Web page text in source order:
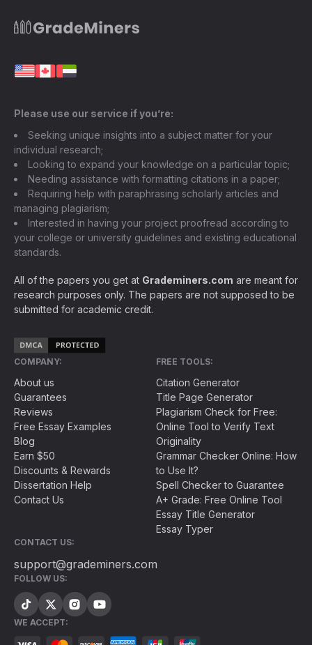
Please use our service if you’re:
Seeking unique insights into a subject matter for your
individual research;
Looking to expand your knowledge on a particular topic;
Needing assistance with formatting citations in a paper;
Requiring help with paraphrasing scholarly articles and
managing plagiarism;
Interested in having your project proofread according to
your college or university guidelines and existing educational
standards.
All of the papers you get at Grademiners.com are meant for
research purposes only. The papers are not supposed to be
submitted for academic credit.
COMPANY:
About us
Guarantees
Reviews
Free Essay Examples
Blog
Earn $50
Discounts & Rewards
Dissertation Help
Contact Us
FREE TOOLS:
Citation Generator
Title Page Generator
Plagiarism Check for Free:
Online Tool to Verify Text
Originality
Grammar Checker Online: How
to Use It?
Spell Checker to Guarantee
A+ Grade: Free Online Tool
Essay Title Generator
Essay Typer
CONTACT US:
support@grademiners.com
FOLLOW US:
WE ACCEPT: